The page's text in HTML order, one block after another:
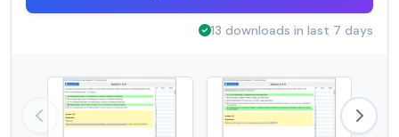
13 downloads in last 7 days